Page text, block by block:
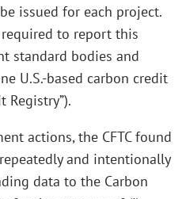
issued for each project.
to report this
standard bodies and
U.S.-based carbon credit
Registry”).
actions, the CFTC found
and intentionally
data to the Carbon